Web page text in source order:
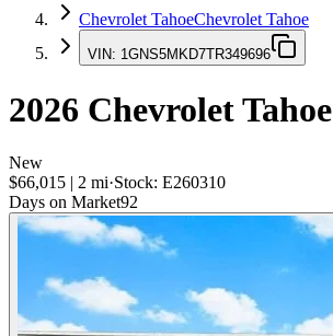
Chevrolet TahoeChevrolet Tahoe
VIN: 1GNS5MKD7TR349696
2026 Chevrolet Tahoe
New
$66,015 | 2 mi·Stock: E260310
Days on Market92